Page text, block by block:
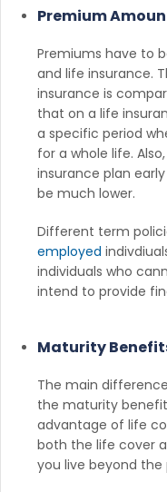
Premium
Premiums have to
and life insurance.
insurance is
that on a life
a specific period
for a whole life.
insurance plan
be much lower.
Different term
employed
individuals who
intend to provide
Maturity
The main
the maturity
advantage of life
both the life cover
you live beyond the